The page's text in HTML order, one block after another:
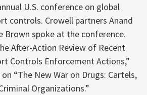
U.S. conference on global
controls. Crowell partners Anand
Brown spoke at the conference.
After-Action Review of Recent
Controls Enforcement Actions,”
“The New War on Drugs: Cartels,
Organizations.”